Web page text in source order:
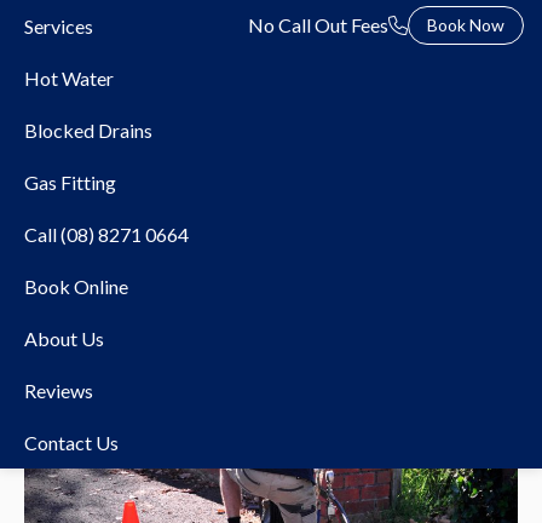
Services
Hot Water
Blocked Drains
Gas Fitting
Call (08) 8271 0664
Book Online
About Us
Reviews
Contact Us
No Call Out Fees Book Now